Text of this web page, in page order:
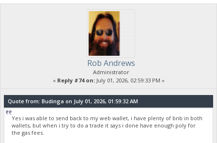
Rob Andrews
Administrator
« Reply #74 on:July 01, 2026, 02:59:33 PM »
Quote from: Budinga on July 01, 2026, 01:59:32 AM
Yes i was able to send back to my web wallet, i have plenty of bnb in both
wallets, but when i try to do a trade it says i done have enough poly for
the gas fees.